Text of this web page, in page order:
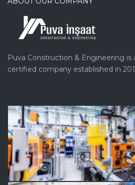
Puva Construction & Engineering is
certified company established in